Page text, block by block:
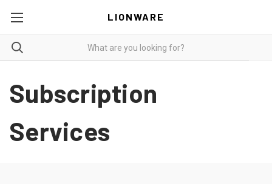
LIONWARE
Subscription
Services